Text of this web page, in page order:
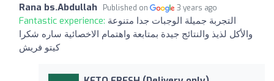
Rana bs.Abdullah Published on 3 years ago
Fantastic experience: التجربة جميلة الوجبات جدا متنوعة
والأكل لذيذ والنتائج جيدة بمتابعة واهتمام الاخصائية ساره شكرا
كيتو فريش